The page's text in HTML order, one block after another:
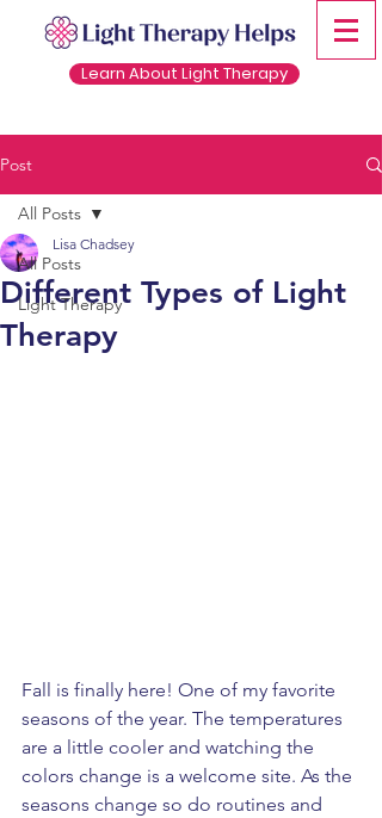
Learn About Light Therapy
Post
All Posts
Light Therapy
All Posts
Different Types of Light
Therapy
Lisa Chadsey
Fall is finally here! One of my favorite
seasons of the year. The temperatures
are a little cooler and watching the
colors change is a welcome site. As the
seasons change so do routines and